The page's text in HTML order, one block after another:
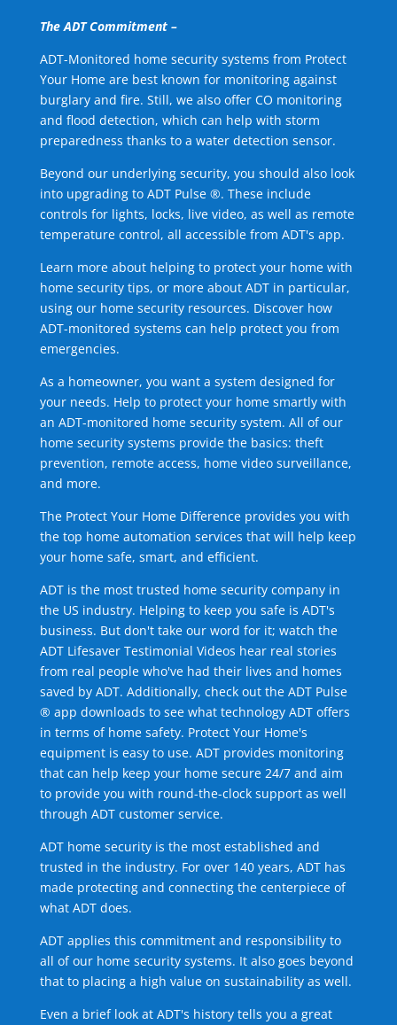
The ADT Commitment –
ADT-Monitored home security systems from Protect
Your Home are best known for monitoring against
burglary and fire. Still, we also offer CO monitoring
and flood detection, which can help with storm
preparedness thanks to a water detection sensor.
Beyond our underlying security, you should also look
into upgrading to ADT Pulse ®. These include
controls for lights, locks, live video, as well as remote
temperature control, all accessible from ADT's app.
Learn more about helping to protect your home with
home security tips, or more about ADT in particular,
using our home security resources. Discover how
ADT-monitored systems can help protect you from
emergencies.
As a homeowner, you want a system designed for
your needs. Help to protect your home smartly with
an ADT-monitored home security system. All of our
home security systems provide the basics: theft
prevention, remote access, home video surveillance,
and more.
The Protect Your Home Difference provides you with
the top home automation services that will help keep
your home safe, smart, and efficient.
ADT is the most trusted home security company in
the US industry. Helping to keep you safe is ADT's
business. But don't take our word for it; watch the
ADT Lifesaver Testimonial Videos hear real stories
from real people who've had their lives and homes
saved by ADT. Additionally, check out the ADT Pulse
® app downloads to see what technology ADT offers
in terms of home safety. Protect Your Home's
equipment is easy to use. ADT provides monitoring
that can help keep your home secure 24/7 and aim
to provide you with round-the-clock support as well
through ADT customer service.
ADT home security is the most established and
trusted in the industry. For over 140 years, ADT has
made protecting and connecting the centerpiece of
what ADT does.
ADT applies this commitment and responsibility to
all of our home security systems. It also goes beyond
that to placing a high value on sustainability as well.
Even a brief look at ADT's history tells you a great